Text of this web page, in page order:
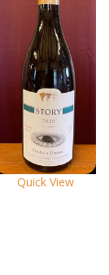
Quick View